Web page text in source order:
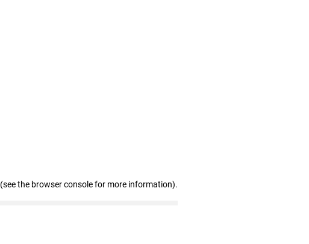
(see the browser console for more information).